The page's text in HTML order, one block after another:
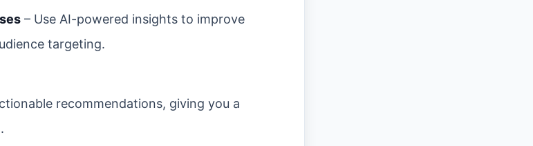
– Use AI-powered insights to improve
targeting.
recommendations, giving you a